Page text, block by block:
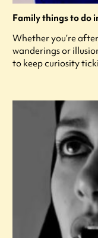
Family things to do
Whether you’re
wanderings or
to keep curiosity